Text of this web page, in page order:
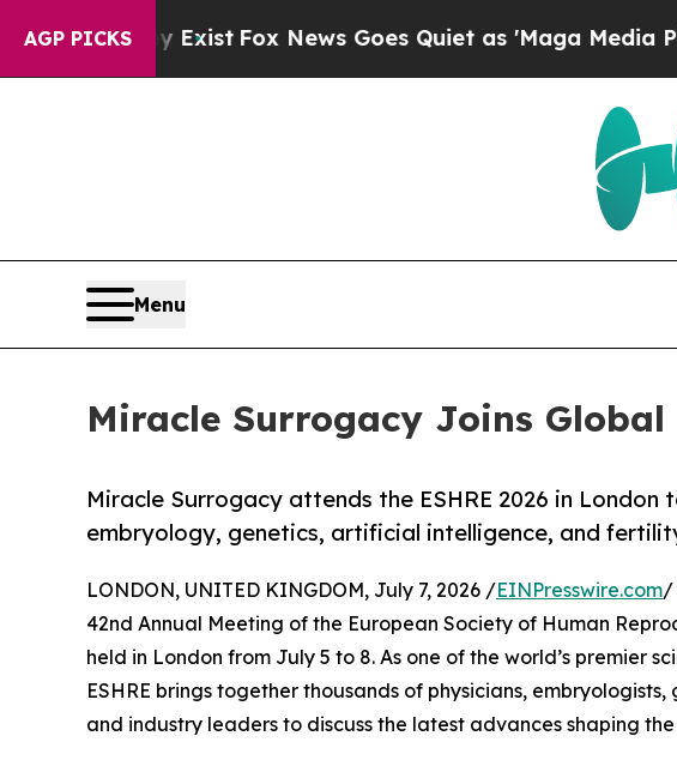
AGP PICKS
Exist Fox News Goes Quiet as 'Maga Media Pipeline'
Menu
Miracle Surrogacy Joins
Miracle Surrogacy attends the ESHRE 2026 in
embryology, genetics, artificial intelligence, and
LONDON, UNITED KINGDOM, July 7, 2026 /EINPresswire.com/
42nd Annual Meeting of the European Society of Human
held in London from July 5 to 8. As one of the world’s premier
ESHRE brings together thousands of physicians,
and industry leaders to discuss the latest advances shaping